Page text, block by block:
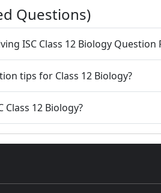
Questions)
ISC Class 12 Biology Question
tips for Class 12 Biology?
Class 12 Biology?